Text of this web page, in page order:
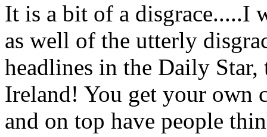
It is a bit of a disgrace.....I
as well of the utterly
headlines in the Daily
Ireland! You get your own
and on top have people